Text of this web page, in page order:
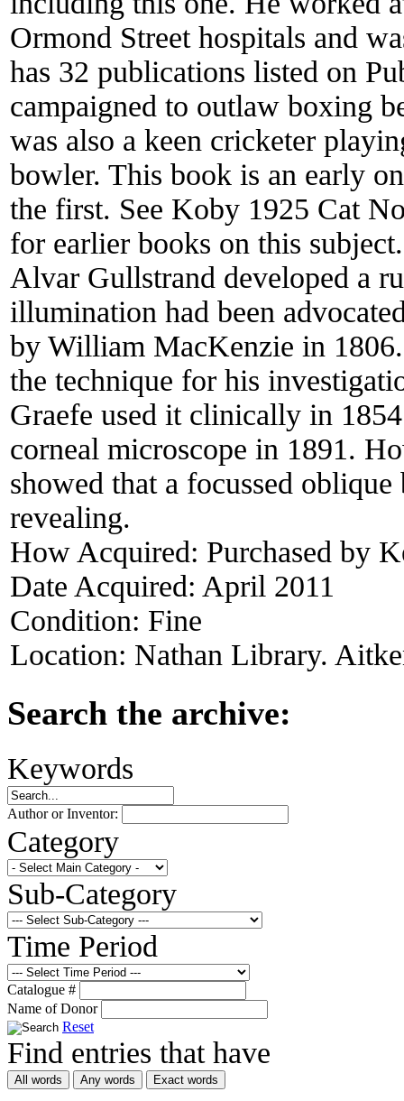
Ormond Street hospitals and
has 32 publications listed on
campaigned to outlaw boxing
was also a keen cricketer
bowler. This book is an early
the first. See Koby 1925 Cat
for earlier books on this
Alvar Gullstrand developed a
illumination had been
by William MacKenzie in
the technique for his
Graefe used it clinically in
corneal microscope in 1891.
showed that a focussed
revealing.
How Acquired: Purchased by
Date Acquired: April 2011
Condition: Fine
Location: Nathan Library.
Search the archive:
Keywords
Author or Inventor:
Category
Sub-Category
Time Period
Catalogue #
Name of Donor
Reset
Find entries that have
All words Any words Exact words